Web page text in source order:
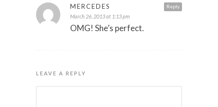
Reply
MERCEDES
March 26, 2013 at 1:13 pm
OMG! She’s perfect.
LEAVE A REPLY